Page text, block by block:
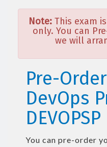
Note: This exam
only. You can
we will
Pre-
DevOps
DEVOPSP
You can pre-order